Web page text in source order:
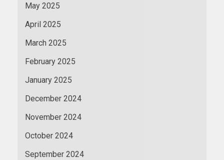
May 2025
April 2025
March 2025
February 2025
January 2025
December 2024
November 2024
October 2024
September 2024